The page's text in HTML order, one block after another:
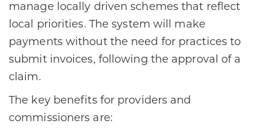
manage locally driven schemes that reflect
local priorities. The system will make
payments without the need for practices to
submit invoices, following the approval of a
claim.
The key benefits for providers and
commissioners are: